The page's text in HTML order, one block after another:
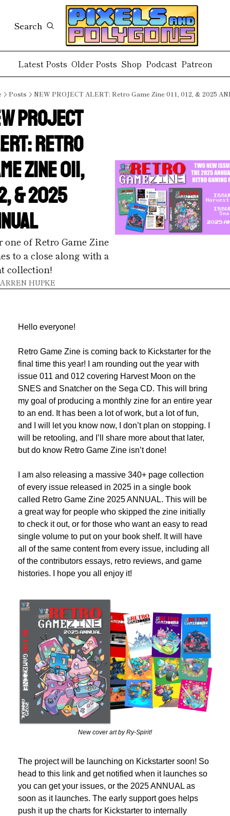
Search
Latest Posts Older Posts Shop Podcast Patreon
Posts NEW PROJECT ALERT: Retro Game Zine 011, 012, & 2025
PROJECT
Retro
Zine 011,
& 2025
one of Retro Game Zine
to a close along with a
collection!
HUPKE
Hello everyone!
Retro Game Zine is coming back to Kickstarter for the
final time this year! I am rounding out the year with
issue 011 and 012 covering Harvest Moon on the
SNES and Snatcher on the Sega CD. This will bring
my goal of producing a monthly zine for an entire year
to an end. It has been a lot of work, but a lot of fun,
and I will let you know now, I don’t plan on stopping. I
will be retooling, and I’ll share more about that later,
but do know Retro Game Zine isn’t done!
I am also releasing a massive 340+ page collection
of every issue released in 2025 in a single book
called Retro Game Zine 2025 ANNUAL. This will be
a great way for people who skipped the zine initially
to check it out, or for those who want an easy to read
single volume to put on your book shelf. It will have
all of the same content from every issue, including all
of the contributors essays, retro reviews, and game
histories. I hope you all enjoy it!
New cover art by Ry-Spirit!
The project will be launching on Kickstarter soon! So
head to this link and get notified when it launches so
you can get your issues, or the 2025 ANNUAL as
soon as it launches. The early support goes helps
push it up the charts for Kickstarter to internally